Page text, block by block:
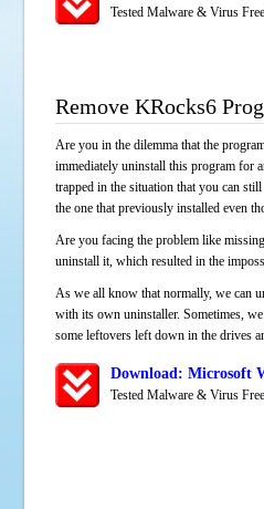
Tested Malware & Virus
Remove KRocks6
Are you in the dilemma that the
immediately uninstall this program for
trapped in the situation that you can
the one that previously installed even
Are you facing the problem like
uninstall it, which resulted in the
As we all know that normally, we can
with its own uninstaller. Sometimes,
some leftovers left down in the drives
Download: Microsoft
Tested Malware & Virus